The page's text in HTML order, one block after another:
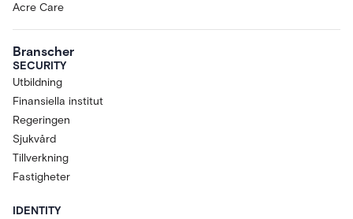
Acre Care
Branscher
SECURITY
Utbildning
Finansiella institut
Regeringen
Sjukvård
Tillverkning
Fastigheter
IDENTITY